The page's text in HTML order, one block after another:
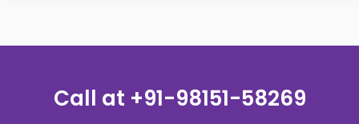
Call at +91-98151-58269